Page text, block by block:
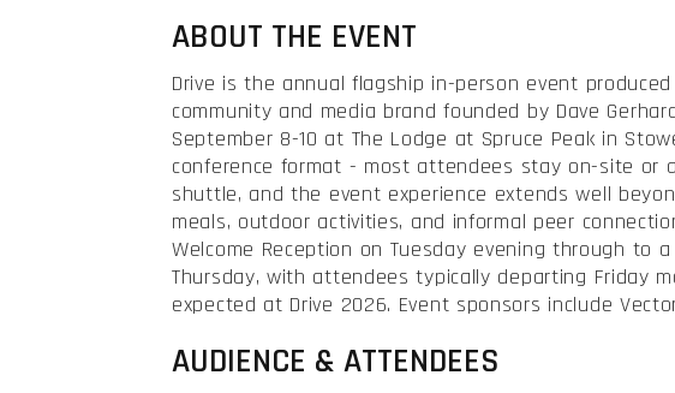
ABOUT THE EVENT
Drive is the annual flagship in-person event
community and media brand founded by Dave
September 8-10 at The Lodge at Spruce Peak in
conference format - most attendees stay on-site or
shuttle, and the event experience extends well
meals, outdoor activities, and informal peer
Welcome Reception on Tuesday evening through to
Thursday, with attendees typically departing Friday
expected at Drive 2026. Event sponsors include
AUDIENCE & ATTENDEES